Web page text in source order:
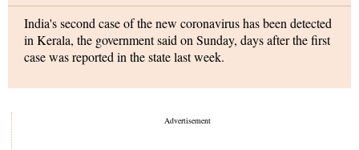
India's second case of the new coronavirus has been detected
in Kerala, the government said on Sunday, days after the first
case was reported in the state last week.
The patient has tested positive for the virus and has been kept
closely monitored, the statement said.